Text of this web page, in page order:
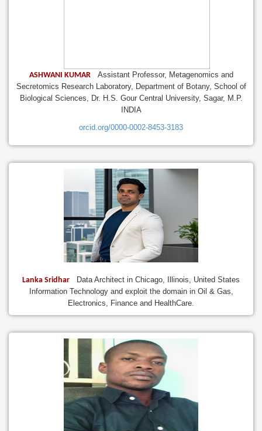
ASHWANI KUMAR
Assistant Professor, Metagenomics and
Secretomics Research Laboratory, Department of Botany, School of
Biological Sciences, Dr. H.S. Gour Central University, Sagar, M.P.
INDIA
orcid.org/0000-0002-8453-3183
Lanka Sridhar
Data Architect in Chicago, Illinois, United States
Information Technology and exploit the domain in Oil & Gas,
Electronics, Finance and HealthCare.